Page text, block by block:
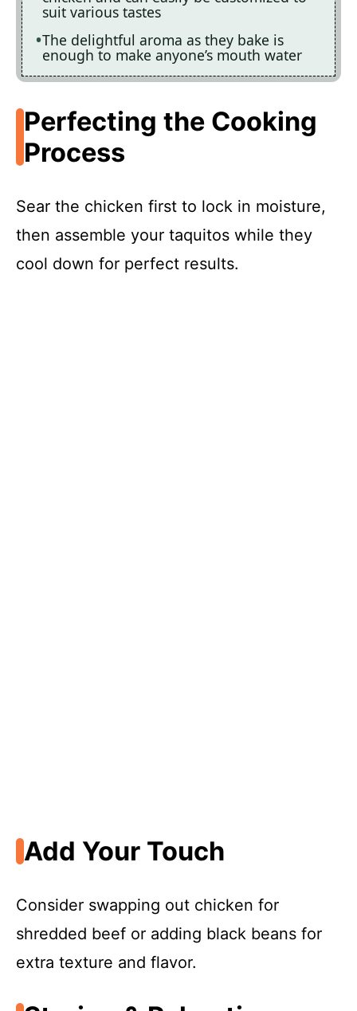
suit various tastes
The delightful aroma as they bake is
enough to make anyone’s mouth water
Perfecting the Cooking
Process
Sear the chicken first to lock in moisture,
then assemble your taquitos while they
cool down for perfect results.
Add Your Touch
Consider swapping out chicken for
shredded beef or adding black beans for
extra texture and flavor.